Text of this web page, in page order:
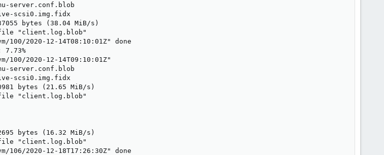
server.conf.blob
scsi0.img.fidx
bytes (38.04 MiB/s)
file "client.log.blob"
100/2020-12-14T08:10:01Z" done
7.73%
100/2020-12-14T09:10:01Z"
server.conf.blob
scsi0.img.fidx
bytes (21.65 MiB/s)
file "client.log.blob"
bytes (16.32 MiB/s)
file "client.log.blob"
106/2020-12-18T17:26:30Z" done